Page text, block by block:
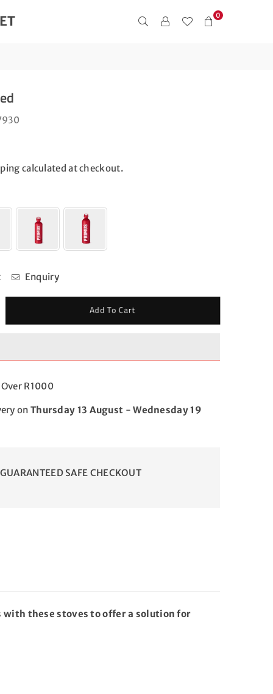
0
calculated at checkout.
Enquiry
Add To Cart
R1000
on Thursday 13 August -Wednesday 19
GUARANTEED SAFE CHECKOUT
with these stoves to offer a solution for